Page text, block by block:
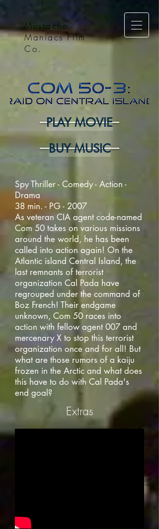
Mustache
Maniacs Film
Co.
PLAY MOVIE
BUY MUSIC
Spy Thriller - Comedy - Action -
Drama
38 min. - PG - 2007
As veteran CIA agent code-named
Com 50 takes on various missions
around the world, he has been
called into action again! On the
Atlantic island Central Island, the
last remnants of terrorist
organization Cal Pada have
regrouped under the command of
Boz French! Their endgame
unknown, Com 50 races into
action with fellow agent 007 and
mercenary X to stop this terrorist
organization once and for all! But
what are those rumors of a kaiju
frozen in the Arctic and what does
this have to do with Cal Pada's
end goal?
Extras